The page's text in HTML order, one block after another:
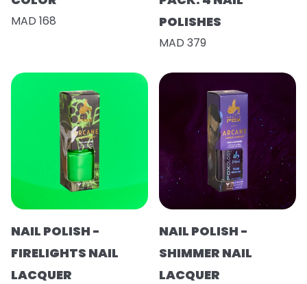
MAD 168
POLISHES
MAD 379
NAIL POLISH -
FIRELIGHTS NAIL
LACQUER
NAIL POLISH -
SHIMMER NAIL
LACQUER